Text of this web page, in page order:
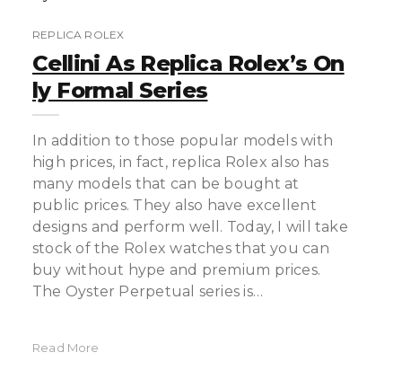
REPLICA ROLEX
Cellini As Replica Rolex’s On
Ly Formal Series
In addition to those popular models with
high prices, in fact, replica Rolex also has
many models that can be bought at
public prices. They also have excellent
designs and perform well. Today, I will take
stock of the Rolex watches that you can
buy without hype and premium prices.
The Oyster Perpetual series is…
Read More